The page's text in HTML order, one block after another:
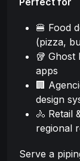
🍔 Food
(pizza,
🥡
apps
🏢
design
🚴 Retail
regional
Serve a